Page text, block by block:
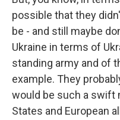
possible that they
be - and still maybe
Ukraine in terms of
standing army and of
example. They
would be such a swift
States and European